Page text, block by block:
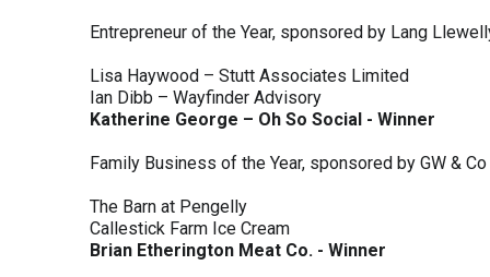
Entrepreneur of the Year, sponsored by Lang
Lisa Haywood – Stutt Associates Limited
Ian Dibb – Wayfinder Advisory
Katherine George – Oh So Social - Winner
Family Business of the Year, sponsored by GW &
The Barn at Pengelly
Callestick Farm Ice Cream
Brian Etherington Meat Co. - Winner